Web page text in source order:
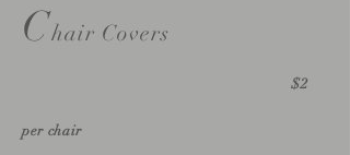
Chair Covers
$2
per chair